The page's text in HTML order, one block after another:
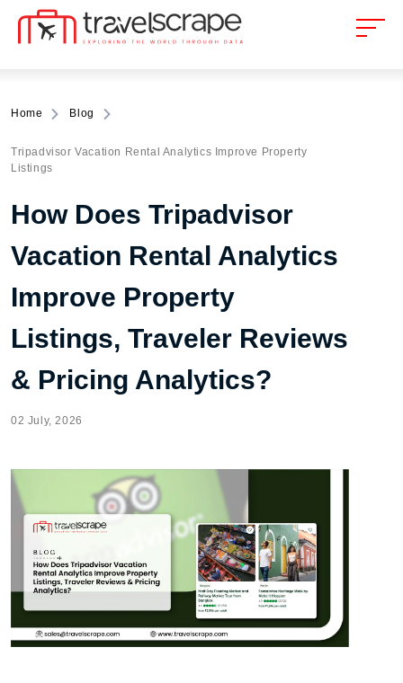
Home Blog
Tripadvisor Vacation Rental Analytics Improve Property
Listings
How Does Tripadvisor
Vacation Rental Analytics
Improve Property
Listings, Traveler Reviews
& Pricing Analytics?
02 July, 2026